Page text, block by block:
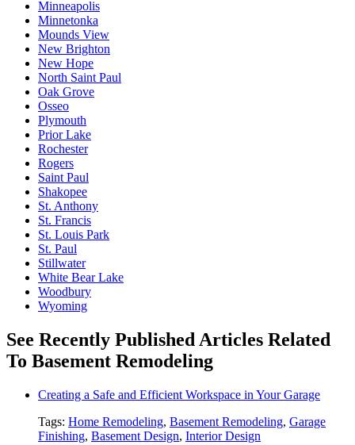
Minneapolis
Minnetonka
Mounds View
New Brighton
New Hope
North Saint Paul
Oak Grove
Osseo
Plymouth
Prior Lake
Rochester
Rogers
Saint Paul
Shakopee
St. Anthony
St. Francis
St. Louis Park
St. Paul
Stillwater
White Bear Lake
Woodbury
Wyoming
See Recently Published Articles Related
To Basement Remodeling
Creating a Safe and Efficient Workspace in Your Garage
Tags: Home Remodeling, Basement Remodeling, Garage
Finishing, Basement Design, Interior Design